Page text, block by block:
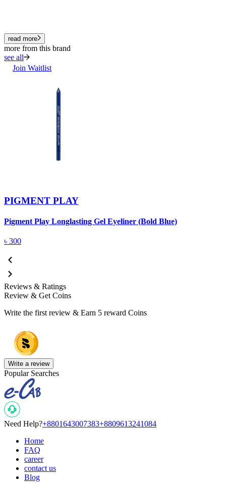
read more
more from this brand
see all
Join Waitlist
PIGMENT PLAY
Pigment Play Longlasting Gel Eyeliner (Bold Blue)
৳ 300
Reviews & Ratings
Review & Get Coins
Write the first review & Earn 5 reward Coins
Write a review
Popular Searches
Need Help?+8801643007383+8809613241084
Home
FAQ
career
contact us
Blog